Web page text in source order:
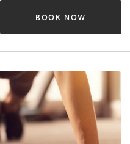
BOOK NOW